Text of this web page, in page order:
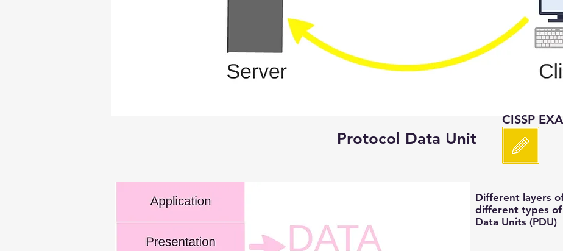
CISSP
Protocol Data Unit
Different layers
different types of
Data Units (PDU)